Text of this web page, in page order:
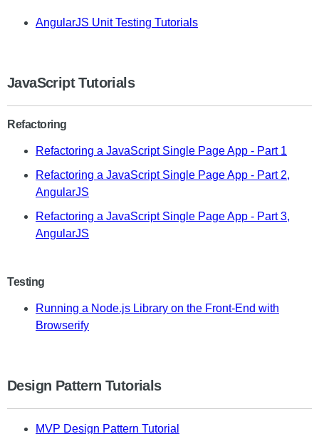
AngularJS Unit Testing Tutorials
JavaScript Tutorials
Refactoring
Refactoring a JavaScript Single Page App - Part 1
Refactoring a JavaScript Single Page App - Part 2,
AngularJS
Refactoring a JavaScript Single Page App - Part 3,
AngularJS
Testing
Running a Node.js Library on the Front-End with
Browserify
Design Pattern Tutorials
MVP Design Pattern Tutorial